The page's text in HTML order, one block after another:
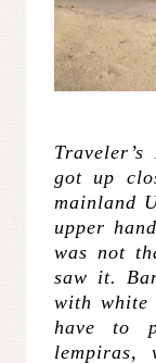
got up
mainland
upper
was not
saw it.
with white
have to
lempiras,